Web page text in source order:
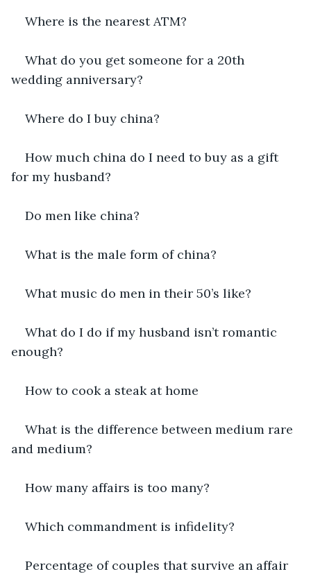
Where is the nearest ATM?
What do you get someone for a 20th
wedding anniversary?
Where do I buy china?
How much china do I need to buy as a gift
for my husband?
Do men like china?
What is the male form of china?
What music do men in their 50’s like?
What do I do if my husband isn’t romantic
enough?
How to cook a steak at home
What is the difference between medium rare
and medium?
How many affairs is too many?
Which commandment is infidelity?
Percentage of couples that survive an affair